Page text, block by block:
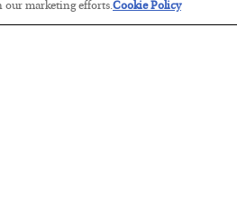
our marketing efforts.Cookie Policy